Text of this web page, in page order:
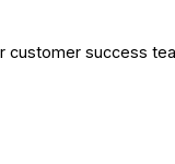
customer success